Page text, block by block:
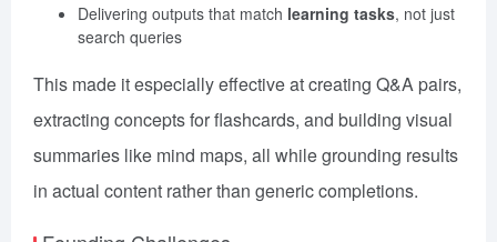
Delivering outputs that match learning tasks, not just
search queries
This made it especially effective at creating Q&A pairs,
extracting concepts for flashcards, and building visual
summaries like mind maps, all while grounding results
in actual content rather than generic completions.